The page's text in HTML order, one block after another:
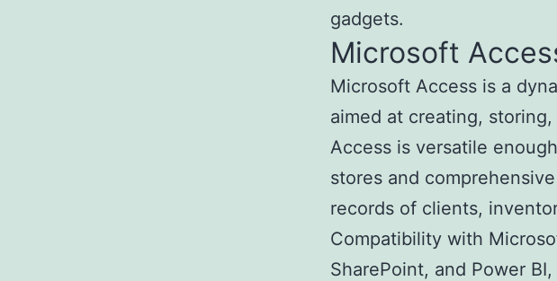
gadgets.
Microsoft
Microsoft Access is a
aimed at creating,
Access is versatile
stores and
records of clients,
Compatibility with
SharePoint, and Power